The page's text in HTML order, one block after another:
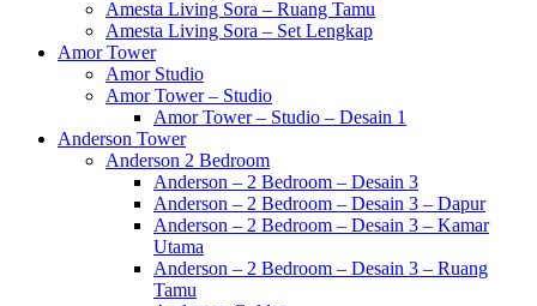
Amesta Living Sora – Ruang Tamu
Amesta Living Sora – Set Lengkap
Amor Tower
Amor Studio
Amor Tower – Studio
Amor Tower – Studio – Desain 1
Anderson Tower
Anderson 2 Bedroom
Anderson – 2 Bedroom – Desain 3
Anderson – 2 Bedroom – Desain 3 – Dapur
Anderson – 2 Bedroom – Desain 3 – Kamar
Utama
Anderson – 2 Bedroom – Desain 3 – Ruang
Tamu